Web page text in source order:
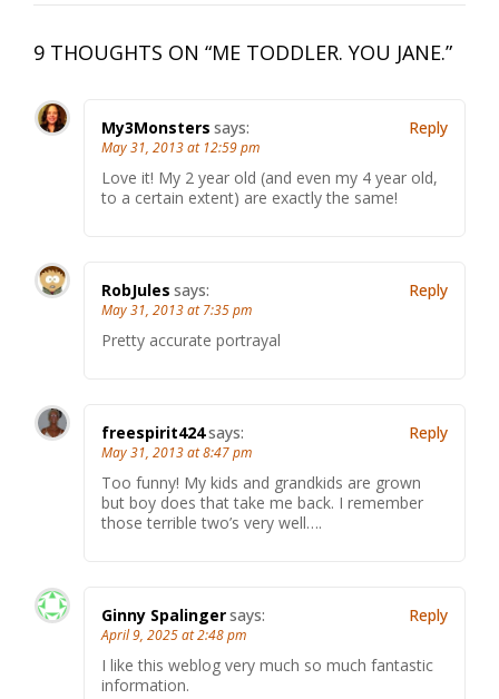
9 THOUGHTS ON “ME TODDLER. YOU JANE.”
My3Monsters says:
May 31, 2013 at 12:59 pm
Love it! My 2 year old (and even my 4 year old,
to a certain extent) are exactly the same!
Reply
RobJules says:
May 31, 2013 at 7:35 pm
Pretty accurate portrayal
Reply
freespirit424says:
May 31, 2013 at 8:47 pm
Too funny! My kids and grandkids are grown
but boy does that take me back. I remember
those terrible two’s very well….
Reply
Ginny Spalingersays:
April 9, 2025 at 2:48 pm
I like this weblog very much so much fantastic
information.
Reply